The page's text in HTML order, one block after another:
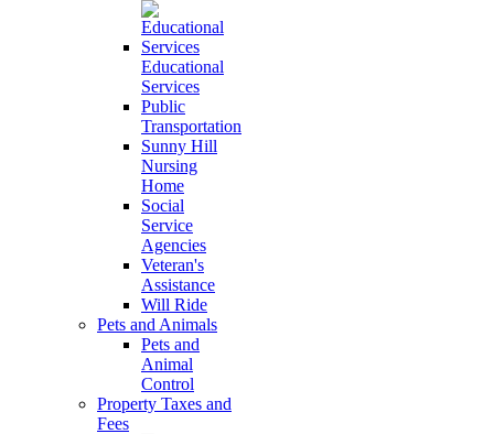
Educational
Services
Public
Transportation
Sunny Hill
Nursing
Home
Social
Service
Agencies
Veteran's
Assistance
Will Ride
Pets and Animals
Pets and
Animal
Control
Property Taxes and
Fees